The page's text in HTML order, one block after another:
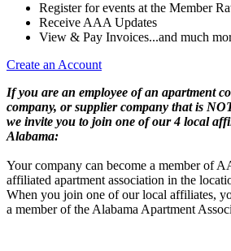
Register for events at the Member
Receive AAA Updates
View & Pay Invoices...and much
Create an Account
If you are an employee of an apartment
company, or supplier company that is
we invite you to join one of our 4 local
Alabama:
Your company can become a member of
affiliated apartment association in the
When you join one of our local affiliates,
a member of the Alabama Apartment